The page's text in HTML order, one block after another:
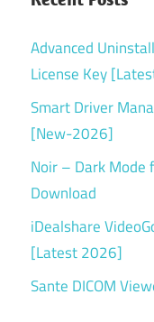
Advanced
License Key
Smart Driver
[New-2026]
Noir – Dark
Download
iDealshare
[Latest 2026]
Sante DICOM